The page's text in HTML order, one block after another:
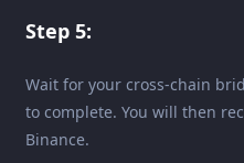
Step 5:
Wait for your cross-chain
to complete. You will then
Binance.